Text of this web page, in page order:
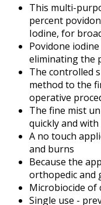
This multi-
percent
Iodine, for
Povidone
eliminating the
The controlled
method to the
operative
The fine mist
quickly and
A no touch
and burns
Because the
orthopedic and
Microbiocide of
Single use -